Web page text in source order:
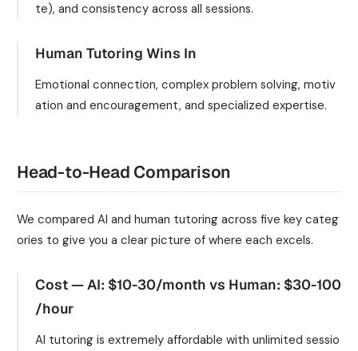
te), and consistency across all sessions.
Human Tutoring Wins In
Emotional connection, complex problem solving, motiv
ation and encouragement, and specialized expertise.
Head-to-Head Comparison
We compared AI and human tutoring across five key categ
ories to give you a clear picture of where each excels.
Cost — AI: $10-30/month vs Human: $30-100
/hour
AI tutoring is extremely affordable with unlimited sessio